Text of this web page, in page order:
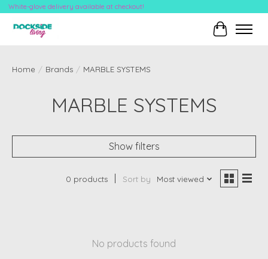
White-glove delivery available at checkout!
Cart
Home / Brands / MARBLE SYSTEMS
MARBLE SYSTEMS
Show filters
0 products Sort by Most viewed
No products found